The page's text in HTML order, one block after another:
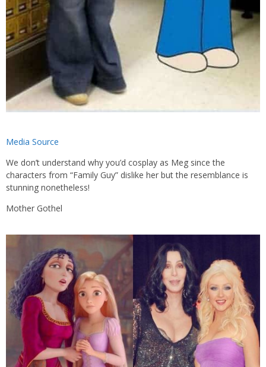
Media Source
We don’t understand why you’d cosplay as Meg since the
characters from “Family Guy” dislike her but the resemblance is
stunning nonetheless!
Mother Gothel